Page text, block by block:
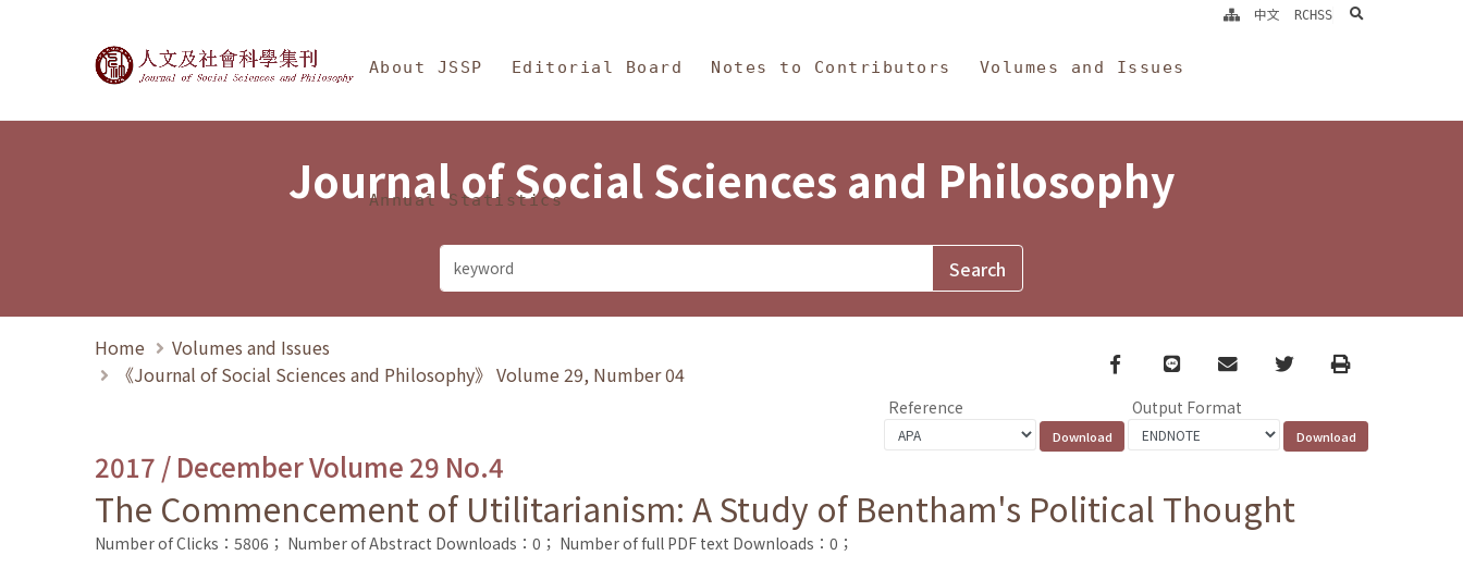
Journal of Social Sciences and Philosophy
About JSSP Editorial Board Notes to Contributors Volumes and Issues
Annual Statistics
中文 RCHSS search
Journal of Social Sciences and Philosophy
Home
Volumes and Issues
《Journal of Social Sciences and Philosophy》 Volume 29, Number 04
Facebook
line email TwitterPrint
Reference Output Format
2017 / December Volume 29 No.4
The Commencement of Utilitarianism: A Study of Bentham's Political Thought
Number of Clicks：5806； Number of Abstract Downloads：0； Number of full PDF text Downloads：0；